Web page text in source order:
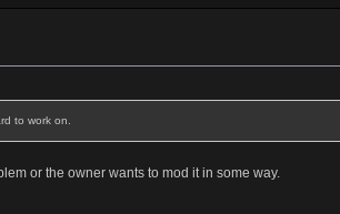
to work on.
or the owner wants to mod it in some way.